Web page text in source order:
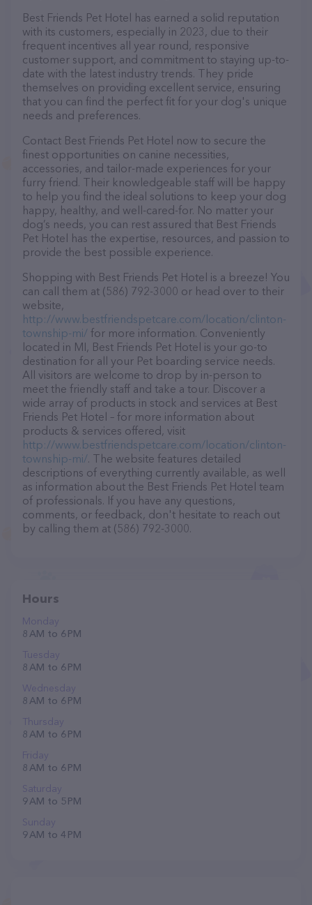
Best Friends Pet Hotel has earned a solid reputation
with its customers, especially in 2023, due to their
frequent incentives all year round, responsive
customer support, and commitment to staying up-to-
date with the latest industry trends. They pride
themselves on providing excellent service, ensuring
that you can find the perfect fit for your dog's unique
needs and preferences.
Contact Best Friends Pet Hotel now to secure the
finest opportunities on canine necessities,
accessories, and tailor-made experiences for your
furry friend. Their knowledgeable staff will be happy
to help you find the ideal solutions to keep your dog
happy, healthy, and well-cared-for. No matter your
dog’s needs, you can rest assured that Best Friends
Pet Hotel has the expertise, resources, and passion to
provide the best possible experience.
Shopping with Best Friends Pet Hotel is a breeze! You
can call them at (586) 792-3000 or head over to their
website,
http://www.bestfriendspetcare.com/location/clinton-
township-mi/ for more information. Conveniently
located in MI, Best Friends Pet Hotel is your go-to
destination for all your Pet boarding service needs.
All visitors are welcome to drop by in-person to
meet the friendly staff and take a tour. Discover a
wide array of products in stock and services at Best
Friends Pet Hotel – for more information about
products & services offered, visit
http://www.bestfriendspetcare.com/location/clinton-
township-mi/. The website features detailed
descriptions of everything currently available, as well
as information about the Best Friends Pet Hotel team
of professionals. If you have any questions,
comments, or feedback, don't hesitate to reach out
by calling them at (586) 792-3000.
Hours
Monday
8 AM to 6 PM
Tuesday
8 AM to 6 PM
Wednesday
8 AM to 6 PM
Thursday
8 AM to 6 PM
Friday
8 AM to 6 PM
Saturday
9 AM to 5 PM
Sunday
9 AM to 4 PM